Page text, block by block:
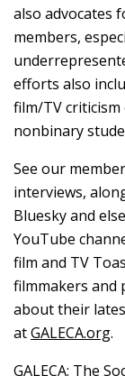
also advocates
members,
efforts also
film/TV
nonbinary
See our
interviews,
Bluesky and
YouTube
film and TV
filmmakers and
about their
atGALECA.org.
GALECA: The